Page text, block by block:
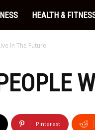
HEALTH &
In The Future
Pinterest